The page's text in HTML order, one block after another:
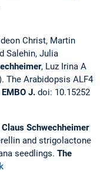
Christ, Martin
Salehin, Julia
, Luz Irina A
The Arabidopsis ALF4
EMBO J. doi: 10.15252
Claus Schwechheimer
and strigolactone
seedlings. The